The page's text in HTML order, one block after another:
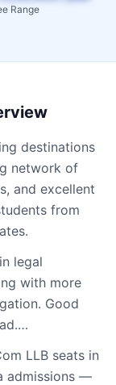
Range
destinations
network of
and excellent
from
legal
with more
Good
LLB seats in
admissions —